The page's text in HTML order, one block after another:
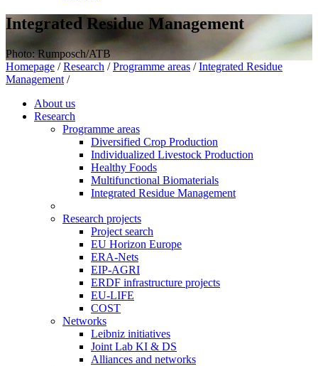
Integrated Residue Management
Photo: Rumposch/ATB
Homepage / Research / Programme areas / Integrated Residue
Management /
About us
Research
Programme areas
Diversified Crop Production
Individualized Livestock Production
Healthy Foods
Multifunctional Biomaterials
Integrated Residue Management
Research projects
Project search
EU Horizon Europe
ERA-Nets
EIP-AGRI
ERDF infrastructure projects
EU-LIFE
COST
Networks
Leibniz initiatives
Joint Lab KI & DS
Alliances and networks